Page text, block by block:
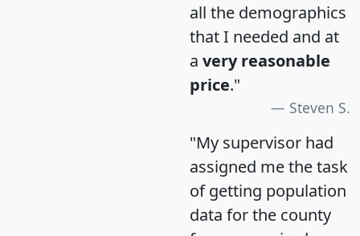
all the demographics
that I needed and at
a very reasonable
price."
Steven S.
"My supervisor had
assigned me the task
of getting population
data for the county